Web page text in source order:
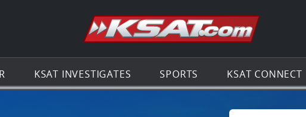
Go to the
KSAT INVESTIGATES SPORTS KSAT CONNECT